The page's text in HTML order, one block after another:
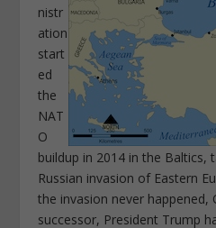
nistr
ation
start
ed
the
NAT
O
buildup in 2014 in the Baltics,
Russian invasion of Eastern
the invasion never happened,
successor, President Trump